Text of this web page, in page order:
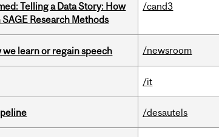
Telling a Data Story: How
Research Methods
/cand3
learn or regain speech /newsroom
/it
/desautels